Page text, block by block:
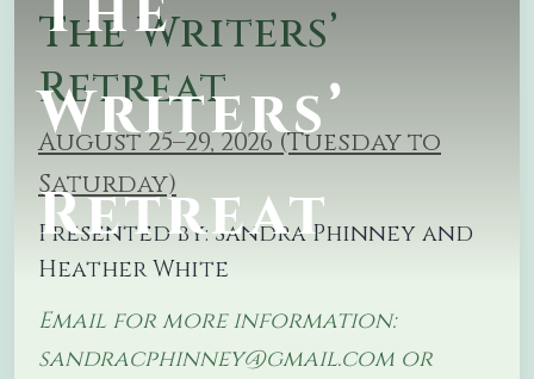
Writers’
Retreat
The Writers’
Retreat
August 25–29, 2026 (Tuesday to
Saturday)
Presented by: Sandra Phinney and
Heather White
Email for more information:
sandracphinney@gmail.com or